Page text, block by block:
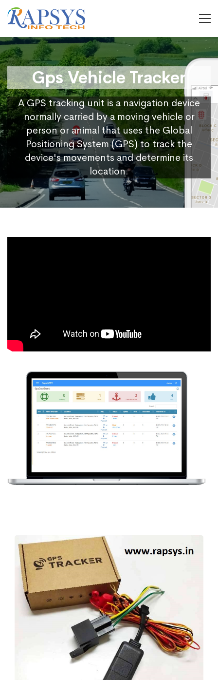
Gps Vehicle Tracker
A GPS tracking unit is a navigation device
normally carried by a moving vehicle or
person or animal that uses the Global
Positioning System (GPS) to track the
device's movements and determine its
location.